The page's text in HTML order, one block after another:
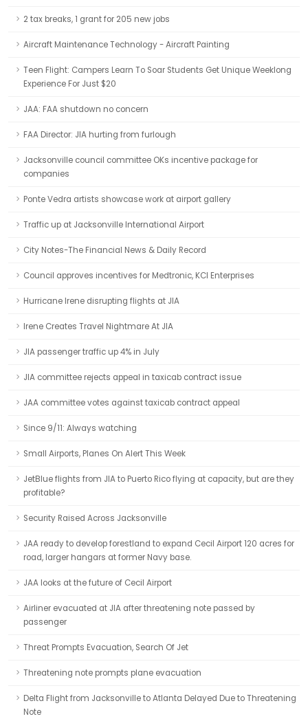
2 tax breaks, 1 grant for 205 new jobs
Aircraft Maintenance Technology - Aircraft Painting
Teen Flight: Campers Learn To Soar Students Get Unique Weeklong
Experience For Just $20
JAA: FAA shutdown no concern
FAA Director: JIA hurting from furlough
Jacksonville council committee OKs incentive package for
companies
Ponte Vedra artists showcase work at airport gallery
Traffic up at Jacksonville International Airport
City Notes-The Financial News & Daily Record
Council approves incentives for Medtronic, KCI Enterprises
Hurricane Irene disrupting flights at JIA
Irene Creates Travel Nightmare At JIA
JIA passenger traffic up 4% in July
JIA committee rejects appeal in taxicab contract issue
JAA committee votes against taxicab contract appeal
Since 9/11: Always watching
Small Airports, Planes On Alert This Week
JetBlue flights from JIA to Puerto Rico flying at capacity, but are they
profitable?
Security Raised Across Jacksonville
JAA ready to develop forestland to expand Cecil Airport 120 acres for
road, larger hangars at former Navy base.
JAA looks at the future of Cecil Airport
Airliner evacuated at JIA after threatening note passed by
passenger
Threat Prompts Evacuation, Search Of Jet
Threatening note prompts plane evacuation
Delta Flight from Jacksonville to Atlanta Delayed Due to Threatening
Note